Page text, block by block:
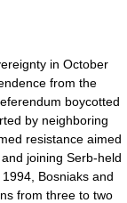
in October
from the
boycotted
by neighboring
resistance aimed
joining Serb-held
Bosniaks and
from three to two